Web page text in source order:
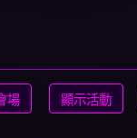
場 顯示活動